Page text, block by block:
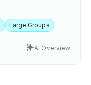
Large Groups
AI Overview